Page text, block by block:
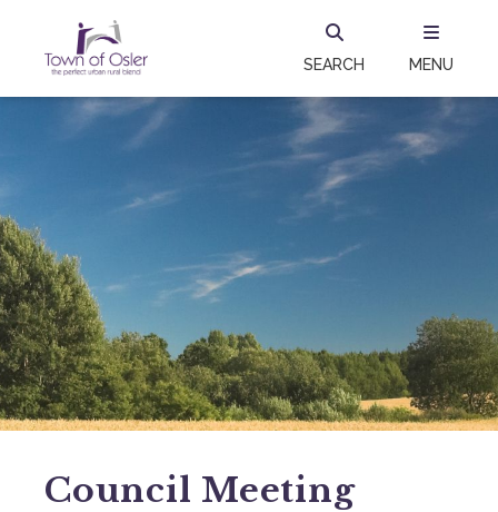
SEARCH MENU
Council Meeting